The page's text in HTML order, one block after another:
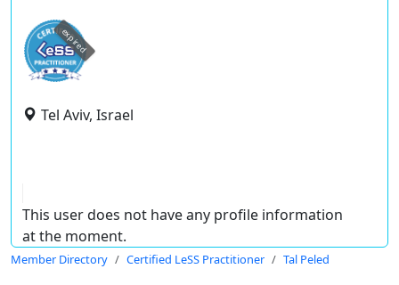
expired
Tel Aviv, Israel
This user does not have any profile information
at the moment.
Member Directory Certified LeSS Practitioner Tal Peled